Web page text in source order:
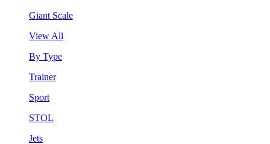
Giant Scale
View All
By Type
Trainer
Sport
STOL
Jets